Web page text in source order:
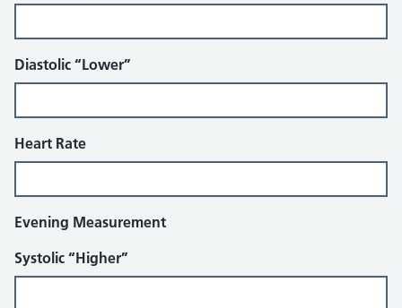
Diastolic “Lower”
Heart Rate
Evening Measurement
Systolic “Higher”